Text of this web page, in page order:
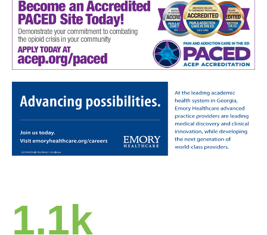
1.1k